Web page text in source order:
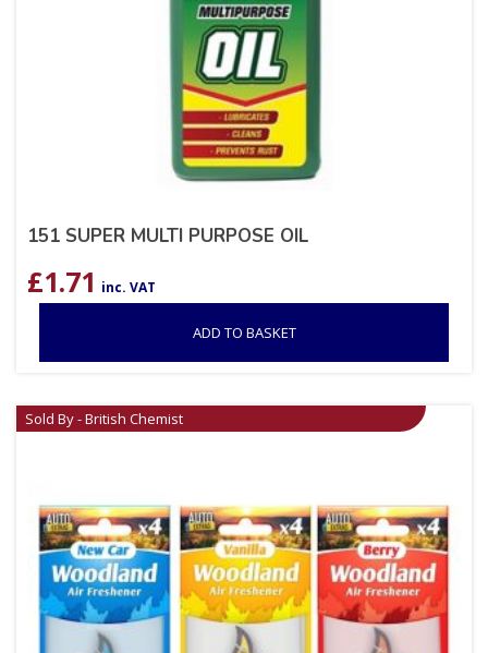
151 SUPER MULTI PURPOSE OIL
£1.71 inc. VAT
ADD TO BASKET
Sold By - British Chemist